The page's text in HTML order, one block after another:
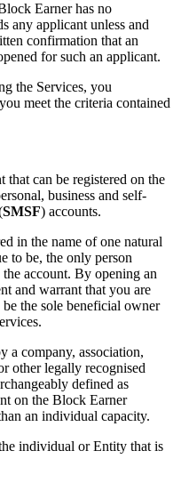
Earner has no
any applicant unless and
confirmation that an
for such an applicant.
the Services, you
meet the criteria contained
that can be registered on the
business and self-
SMSF) accounts.
in the name of one natural
to be, the only person
account. By opening an
and warrant that you are
the sole beneficial owner
a company, association,
other legally recognised
defined as
on the Block Earner
an individual capacity.
individual or Entity that is